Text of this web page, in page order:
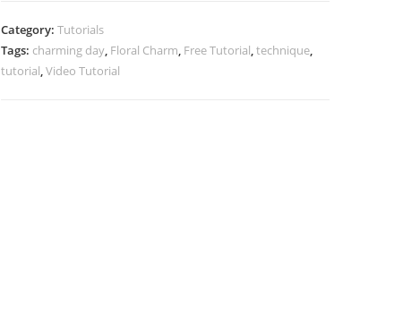
Tutorial
quantity
Category:Tutorials
Tags: charming day, Floral Charm, Free Tutorial,technique,
tutorial,Video Tutorial